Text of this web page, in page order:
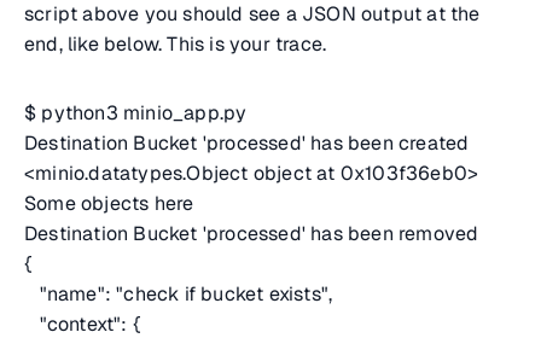
script above you should see a JSON output at the
end, like below. This is your trace.
$ python3 minio_app.py
Destination Bucket 'processed' has been created
<minio.datatypes.Object object at 0x103f36eb0>
Some objects here
Destination Bucket 'processed' has been removed
{
"name": "check if bucket exists",
"context": {